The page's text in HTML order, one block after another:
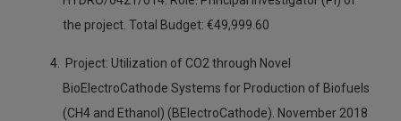
the project. Total Budget: €49,999.60
Project: Utilization of CO2 through Novel
BioElectroCathode Systems for Production of Biofuels
(CH4 and Ethanol) (BElectroCathode). November 2018